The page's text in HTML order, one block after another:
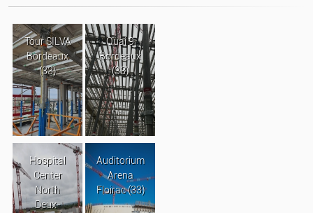
Tour SILVA
Bordeaux
(33)
Quai 9
Bordeaux
(33)
Hospital
Center
North
Deux-
Auditorium
Arena
Floirac (33)